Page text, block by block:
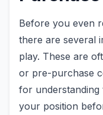
Before you even
there are several
play. These are
or pre-purchase
for
your position